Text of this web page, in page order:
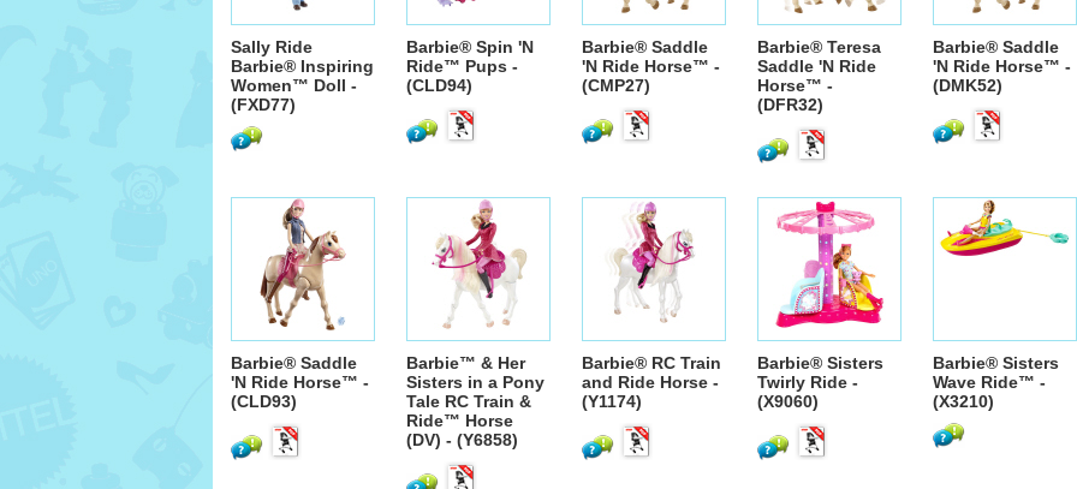
Sally Ride
Barbie® Inspiring
Women™ Doll -
(FXD77)
Barbie® Spin 'N
Ride™ Pups -
(CLD94)
Barbie® Saddle
'N Ride Horse™ -
(CMP27)
Barbie® Teresa
Saddle 'N Ride
Horse™ -
(DFR32)
Barbie® Saddle
'N Ride Horse™ -
(DMK52)
Barbie® Saddle
'N Ride Horse™ -
(CLD93)
Barbie™ & Her
Sisters in a Pony
Tale RC Train &
Ride™ Horse
(DV) - (Y6858)
Barbie® RC Train
and Ride Horse -
(Y1174)
Barbie® Sisters
Twirly Ride -
(X9060)
Barbie® Sisters
Wave Ride™ -
(X3210)